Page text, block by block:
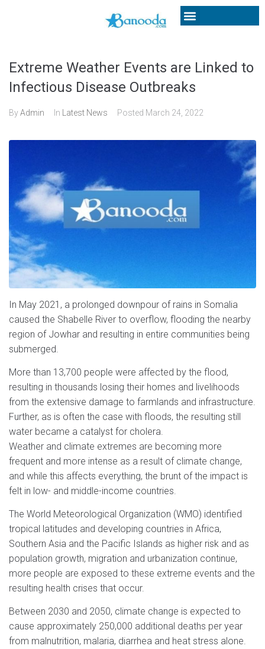
Extreme Weather Events are Linked to
Infectious Disease Outbreaks
ByAdmin In Latest News Posted March 24, 2022
In May 2021, a prolonged downpour of rains in Somalia
caused the Shabelle River to overflow, flooding the nearby
region of Jowhar and resulting in entire communities being
submerged.
More than 13,700 people were affected by the flood,
resulting in thousands losing their homes and livelihoods
from the extensive damage to farmlands and infrastructure.
Further, as is often the case with floods, the resulting still
water became a catalyst for cholera.
Weather and climate extremes are becoming more
frequent and more intense as a result of climate change,
and while this affects everything, the brunt of the impact is
felt in low- and middle-income countries.
The World Meteorological Organization (WMO) identified
tropical latitudes and developing countries in Africa,
Southern Asia and the Pacific Islands as higher risk and as
population growth, migration and urbanization continue,
more people are exposed to these extreme events and the
resulting health crises that occur.
Between 2030 and 2050, climate change is expected to
cause approximately 250,000 additional deaths per year
from malnutrition, malaria, diarrhea and heat stress alone.